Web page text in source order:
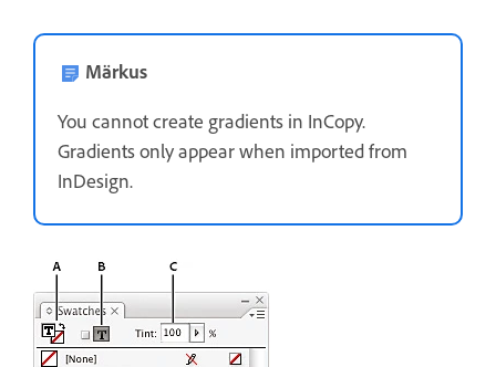
Märkus
You cannot create gradients in InCopy.
Gradients only appear when imported from
InDesign.